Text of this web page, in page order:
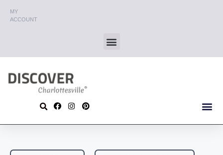
MY
ACCOUNT